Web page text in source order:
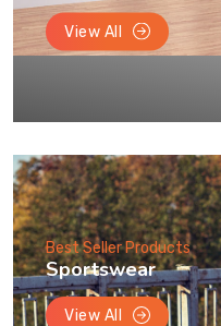
View All
Best Seller Products
Sportswear
View All